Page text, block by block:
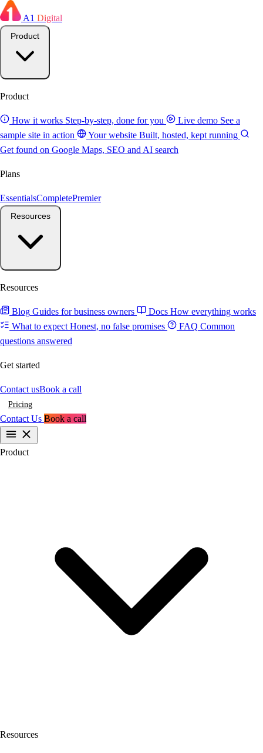
A1 Digital
Product
How it works Step-by-step, done for you Live demo See a
sample site in action
Your website Built, hosted, kept running
Get found on Google Maps, SEO and AI search
Plans
EssentialsCompletePremier
Resources
Blog Guides for business owners Docs How everything works
What to expect Honest, no false promises FAQ Common
questions answered
Get started
Contact usBook a call
Pricing
Contact Us Book a call
Product
Resources